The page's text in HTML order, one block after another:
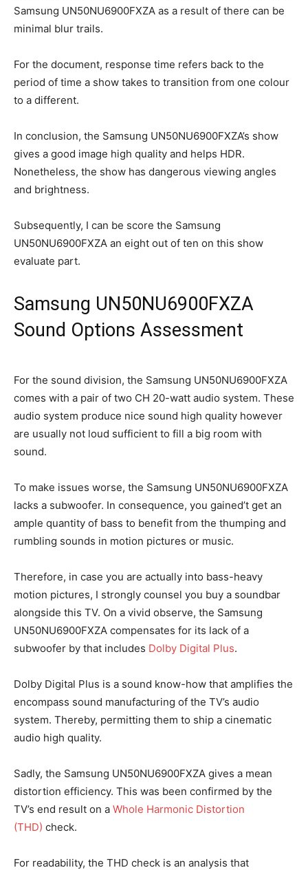
Samsung UN50NU6900FXZA as a result of there can be
minimal blur trails.
For the document, response time refers back to the
period of time a show takes to transition from one colour
to a different.
In conclusion, the Samsung UN50NU6900FXZA’s show
gives a good image high quality and helps HDR.
Nonetheless, the show has dangerous viewing angles
and brightness.
Subsequently, I can be score the Samsung
UN50NU6900FXZA an eight out of ten on this show
evaluate part.
Samsung UN50NU6900FXZA
Sound Options Assessment
For the sound division, the Samsung UN50NU6900FXZA
comes with a pair of two CH 20-watt audio system. These
audio system produce nice sound high quality however
are usually not loud sufficient to fill a big room with
sound.
To make issues worse, the Samsung UN50NU6900FXZA
lacks a subwoofer. In consequence, you gained’t get an
ample quantity of bass to benefit from the thumping and
rumbling sounds in motion pictures or music.
Therefore, in case you are actually into bass-heavy
motion pictures, I strongly counsel you buy a soundbar
alongside this TV. On a vivid observe, the Samsung
UN50NU6900FXZA compensates for its lack of a
subwoofer by that includes Dolby Digital Plus.
Dolby Digital Plus is a sound know-how that amplifies the
encompass sound manufacturing of the TV’s audio
system. Thereby, permitting them to ship a cinematic
audio high quality.
Sadly, the Samsung UN50NU6900FXZA gives a mean
distortion efficiency. This was been confirmed by the
TV’s end result on a Whole Harmonic Distortion
(THD) check.
For readability, the THD check is an analysis that